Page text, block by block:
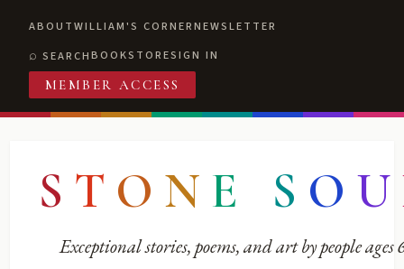
ABOUTWILLIAM'S CORNERNEWSLETTER
SEARCHBOOKSTORESIGN IN
MEMBER ACCESS
S T O N E S O U
Exceptional stories, poems, and art by people ages